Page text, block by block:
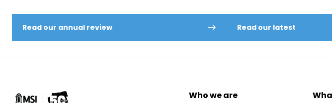
Read our annual review Read our latest
Who we are